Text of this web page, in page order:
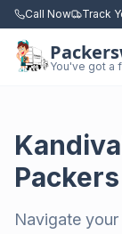
Call Now Track
You've got a
Navigate